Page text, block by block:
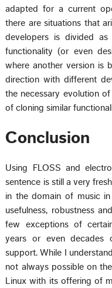
adapted for a current
there are situations that
developers is divided
functionality (or even
where another version is
direction with different
the necessary evolution
of cloning similar
Conclusion
Using FLOSS and
sentence is still a very
in the domain of music
usefulness, robustness
few exceptions of
years or even decades
support. While I
not always possible on
Linux with its offering of